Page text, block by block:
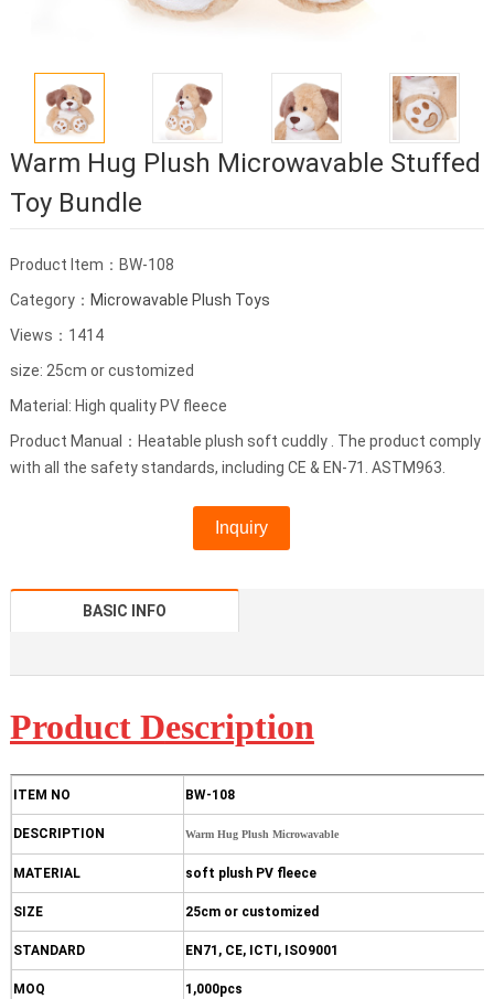
Warm Hug Plush Microwavable Stuffed
Toy Bundle
Product Item：BW-108
Category： Microwavable Plush Toys
Views：1414
size: 25cm or customized
Material: High quality PV fleece
Product Manual：Heatable plush soft cuddly . The product comply
with all the safety standards, including CE & EN-71. ASTM963.
Inquiry
BASIC INFO
Product Description
ITEM NO BW-108
DESCRIPTION Warm Hug Plush Microwavable
MATERIAL soft plush PV fleece
SIZE 25cm or customized
STANDARD EN71, CE, ICTI, ISO9001
MOQ 1,000pcs